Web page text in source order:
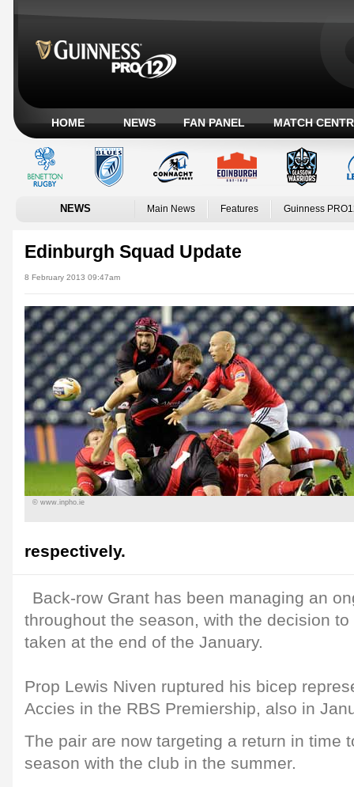
HOME NEWS FAN PANEL MATCH
NEWS Main News Features Guinness
Edinburgh Squad Update
8 February 2013 09:47am
© www.inpho.ie
respectively.
Back-row Grant has been managing an
throughout the season, with the decision
taken at the end of the January.
Prop Lewis Niven ruptured his bicep
Accies in the RBS Premiership, also in
The pair are now targeting a return in time
season with the club in the summer.